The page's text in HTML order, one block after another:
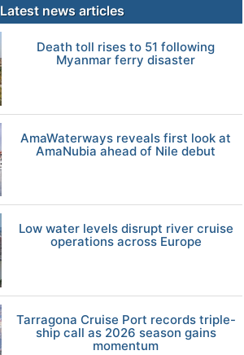
Latest news articles
Death toll rises to 51 following
Myanmar ferry disaster
AmaWaterways reveals first look at
AmaNubia ahead of Nile debut
Low water levels disrupt river cruise
operations across Europe
Tarragona Cruise Port records triple-
ship call as 2026 season gains
momentum